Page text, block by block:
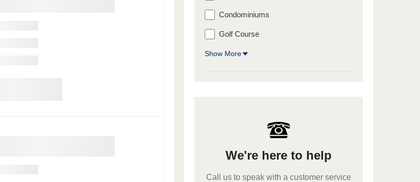
Condominiums
Golf Course
Show More
We're here to help
Call us to speak with a customer service